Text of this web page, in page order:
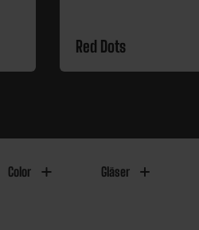
Red Dots
Color Gläser